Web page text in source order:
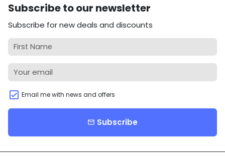
Subscribe to our newsletter
Subscribe for new deals and discounts
Email me with news and offers
email Subscribe